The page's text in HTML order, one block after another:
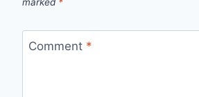
marked *
Comment *